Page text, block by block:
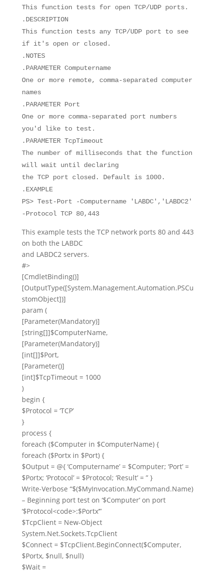
This function tests for open TCP/UDP ports.
.DESCRIPTION
This function tests any TCP/UDP port to see
if it's open or closed.
.NOTES
.PARAMETER Computername
One or more remote, comma-separated computer
names
.PARAMETER Port
One or more comma-separated port numbers
you'd like to test.
.PARAMETER TcpTimeout
The number of milliseconds that the function
will wait until declaring
the TCP port closed. Default is 1000.
.EXAMPLE
PS> Test-Port -Computername 'LABDC','LABDC2'
-Protocol TCP 80,443
This example tests the TCP network ports 80 and 443
on both the LABDC
and LABDC2 servers.
#>
[CmdletBinding()]
[OutputType([System.Management.Automation.PSCu
stomObject])]
param (
[Parameter(Mandatory)]
[string[]]$ComputerName,
[Parameter(Mandatory)]
[int[]]$Port,
[Parameter()]
[int]$TcpTimeout= 1000
)
begin {
$Protocol = ‘TCP’
}
process {
foreach ($Computer in $ComputerName) {
foreach ($Portx in $Port) {
$Output= @{ ‘Computername’= $Computer; ‘Port’=
$Portx; ‘Protocol’= $Protocol; ‘Result’= ”}
Write-Verbose “$($MyInvocation.MyCommand.Name)
– Beginning port test on ‘$Computer‘ on port
‘$Protocol<code>:$Portx‘”
$TcpClient= New-Object
System.Net.Sockets.TcpClient
$Connect= $TcpClient.BeginConnect($Computer,
$Portx, $null, $null)
$Wait=